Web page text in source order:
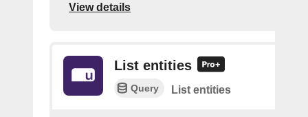
View details
List entities
Query List entities